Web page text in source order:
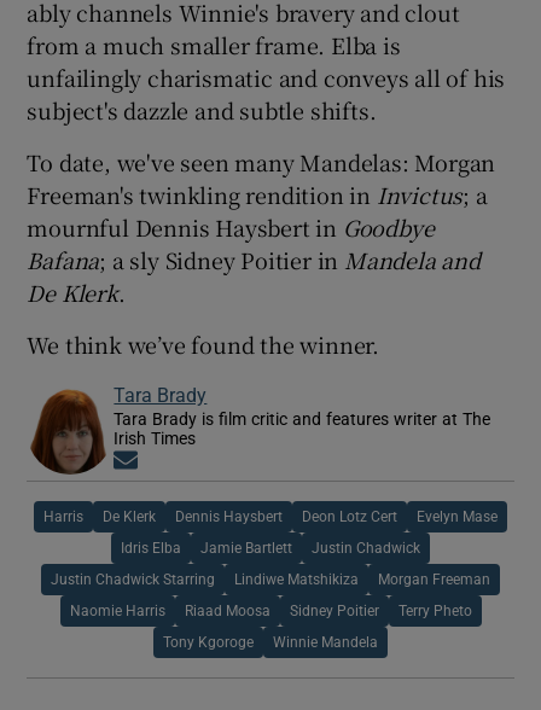
ably channels Winnie's bravery and clout
from a much smaller frame. Elba is
unfailingly charismatic and conveys all of his
subject's dazzle and subtle shifts.
To date, we've seen many Mandelas: Morgan
Freeman's twinkling rendition in Invictus; a
mournful Dennis Haysbert in Goodbye
Bafana; a sly Sidney Poitier in Mandela and
De Klerk.
We think we’ve found the winner.
Tara Brady
Tara Brady is film critic and features writer at The
Irish Times
Harris De Klerk Dennis Haysbert Deon Lotz Cert Evelyn Mase
Idris Elba Jamie Bartlett Justin Chadwick
Justin Chadwick Starring Lindiwe Matshikiza Morgan Freeman
Naomie Harris Riaad Moosa Sidney Poitier Terry Pheto
Tony Kgoroge Winnie Mandela